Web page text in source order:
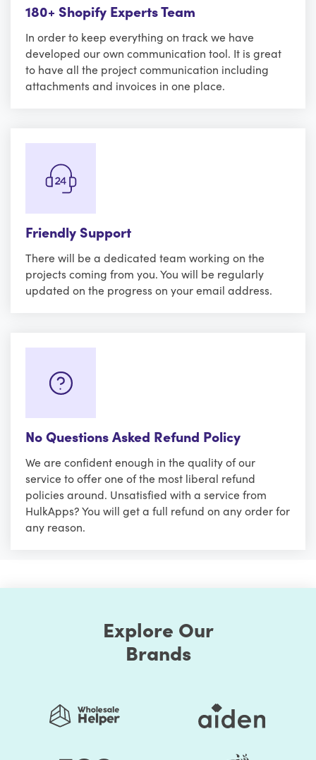
180+ Shopify Experts Team
In order to keep everything on track we have
developed our own communication tool. It is great
to have all the project communication including
attachments and invoices in one place.
Friendly Support
There will be a dedicated team working on the
projects coming from you. You will be regularly
updated on the progress on your email address.
No Questions Asked Refund Policy
We are confident enough in the quality of our
service to offer one of the most liberal refund
policies around. Unsatisfied with a service from
HulkApps? You will get a full refund on any order for
any reason.
Explore Our
Brands